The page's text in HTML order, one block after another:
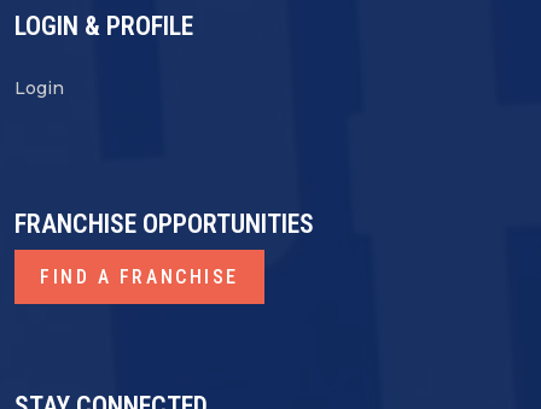
LOGIN & PROFILE
Login
FRANCHISE OPPORTUNITIES
FIND A FRANCHISE